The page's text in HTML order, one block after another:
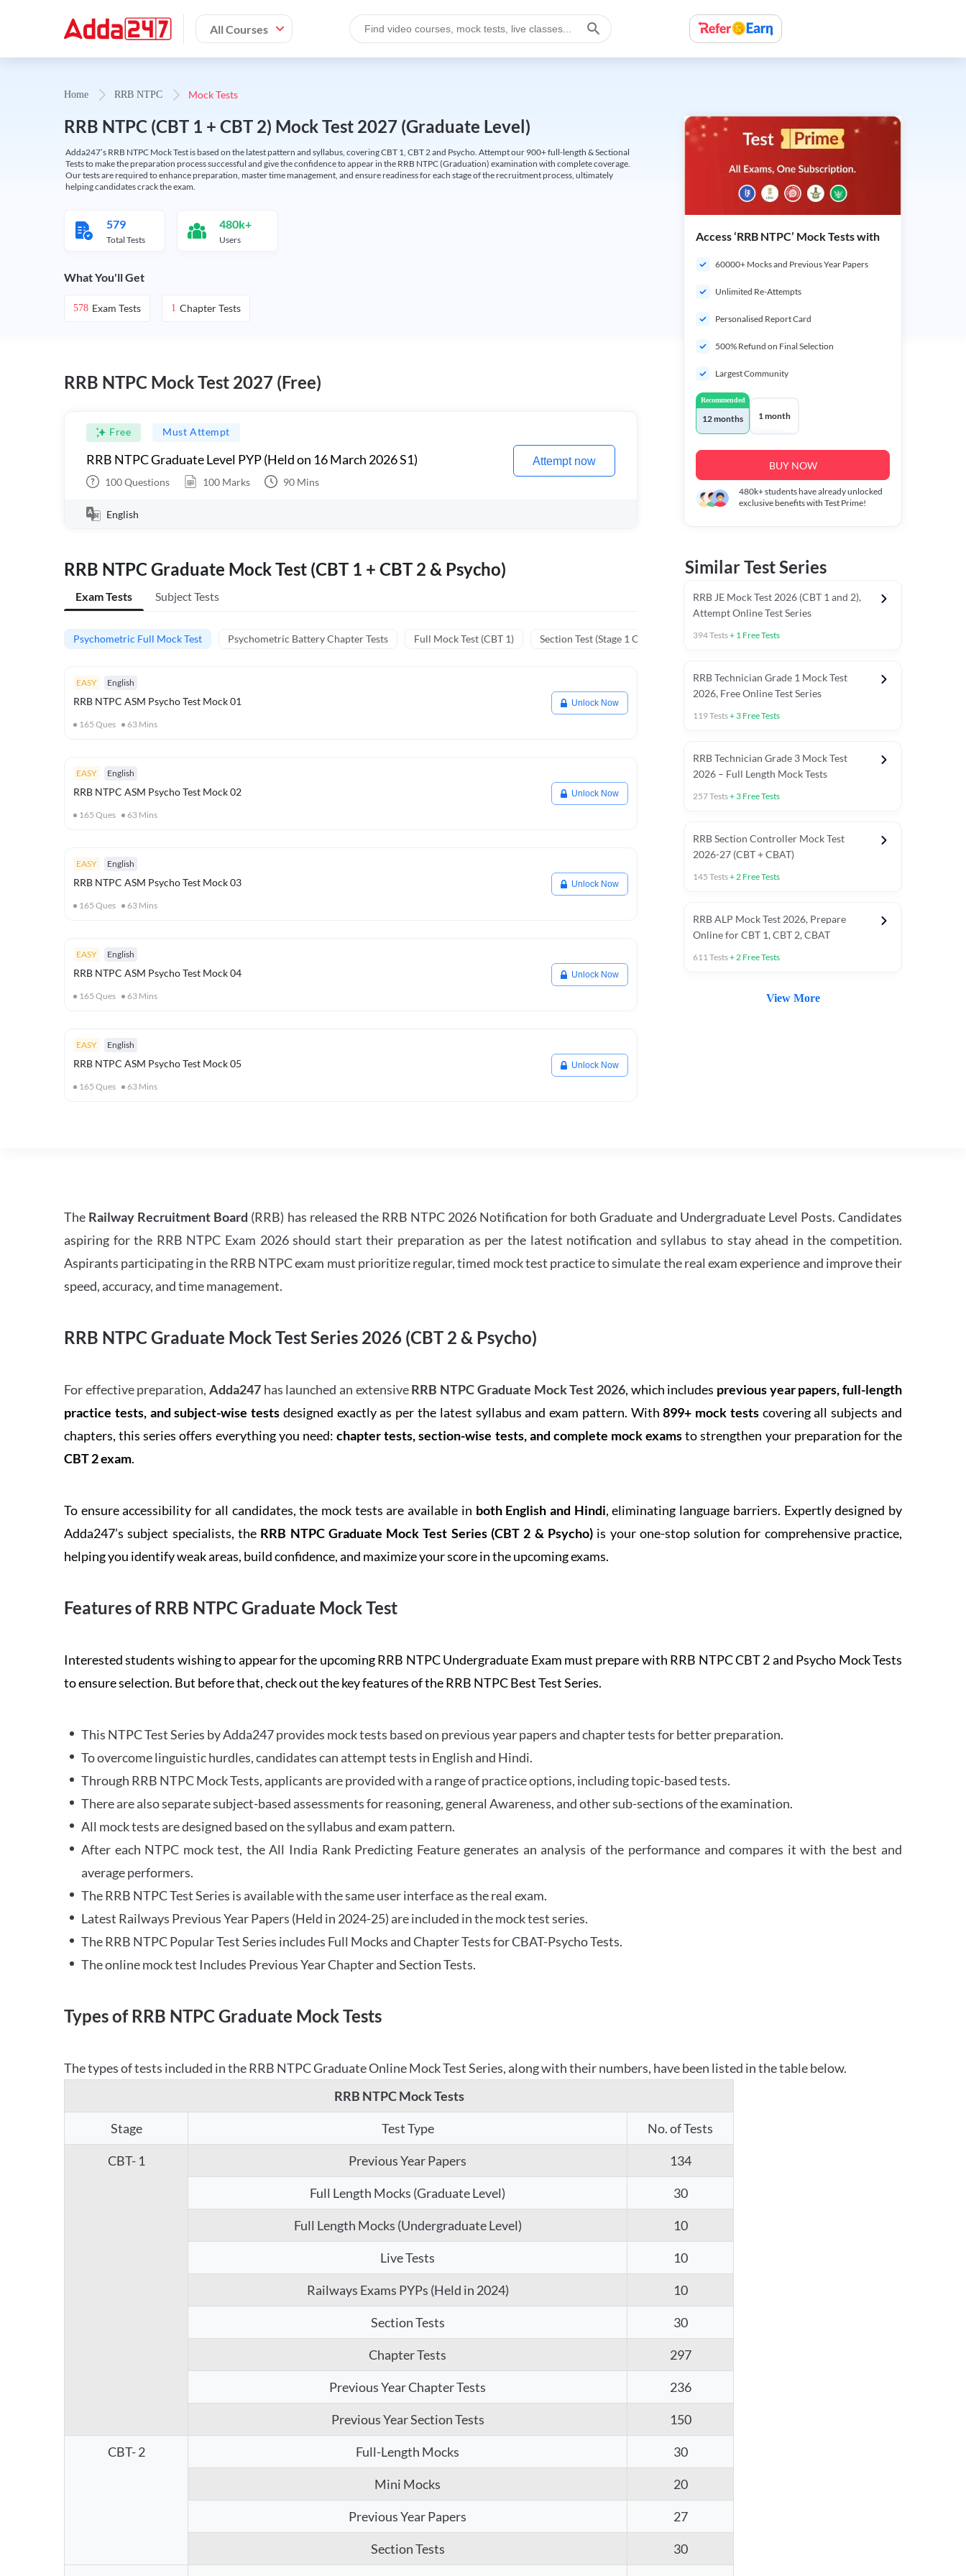
All Courses
Home RRB NTPC Mock Tests
RRB NTPC (CBT 1 + CBT 2) Mock Test 2027 (Graduate Level)
Adda247’s RRB NTPC Mock Test is based on the latest pattern and syllabus, covering CBT 1, CBT 2 and Psycho. Attempt our 900+ full-length & Sectional
Tests to make the preparation process successful and give the confidence to appear in the RRB NTPC (Graduation) examination with complete coverage.
Our tests are required to enhance preparation, master time management, and ensure readiness for each stage of the recruitment process, ultimately
helping candidates crack the exam.
579
Total Tests
480k+
Users
What You'll Get
578 Exam Tests 1 Chapter Tests
RRB NTPC Mock Test 2027 (Free)
Free Must Attempt
RRB NTPC Graduate Level PYP (Held on 16 March 2026 S1)
100Questions 100 Marks 90 Mins
Attempt now
English
RRB NTPC Graduate Mock Test (CBT 1 + CBT 2 & Psycho)
Exam Tests Subject Tests
Psychometric Full Mock Test Psychometric Battery Chapter Tests Full Mock Test (CBT 1) Section Test (Stage 1 CBT) Previous Year Papers (Stage 1 CBT)
EASY English
RRB NTPC ASM Psycho Test Mock 01
165 Ques 63 Mins
Unlock Now
EASY English
RRB NTPC ASM Psycho Test Mock 02
165 Ques 63 Mins
Unlock Now
EASY English
RRB NTPC ASM Psycho Test Mock 03
165 Ques 63 Mins
Unlock Now
EASY English
RRB NTPC ASM Psycho Test Mock 04
165 Ques 63 Mins
Unlock Now
EASY English
RRB NTPC ASM Psycho Test Mock 05
165 Ques 63 Mins
Unlock Now
Access ‘RRB NTPC’ Mock Tests with
60000+ Mocks and Previous Year Papers
Unlimited Re-Attempts
Personalised Report Card
500% Refund on Final Selection
Largest Community
Recommended
12 months 1 month
BUY NOW
480k+students have already unlocked
exclusive benefits with Test Prime!
Similar Test Series
RRB JE Mock Test 2026 (CBT 1 and 2),
Attempt Online Test Series
394Tests+ 1 Free Tests
RRB Technician Grade 1 Mock Test
2026, Free Online Test Series
119Tests+ 3 Free Tests
RRB Technician Grade 3 Mock Test
2026 – Full Length Mock Tests
257Tests+ 3 Free Tests
RRB Section Controller Mock Test
2026-27 (CBT + CBAT)
145 Tests+2 Free Tests
RRB ALP Mock Test 2026, Prepare
Online for CBT 1, CBT 2, CBAT
611Tests+2 Free Tests
View More
The Railway Recruitment Board (RRB) has released the RRB NTPC 2026 Notification for both Graduate and Undergraduate Level Posts. Candidates
aspiring for the RRB NTPC Exam 2026 should start their preparation as per the latest notification and syllabus to stay ahead in the competition.
Aspirants participating in the RRB NTPC exam must prioritize regular, timed mock test practice to simulate the real exam experience and improve their
speed, accuracy, and time management.
RRB NTPC Graduate Mock Test Series 2026 (CBT 2 & Psycho)
For effective preparation,Adda247 has launched an extensiveRRB NTPC Graduate Mock Test 2026, which includes previous year papers, full-length
practice tests, and subject-wise tests designed exactly as per the latest syllabus and exam pattern. With899+ mock testscovering all subjects and
chapters, this series offers everything you need:chapter tests, section-wise tests, and complete mock examsto strengthen your preparation for the
CBT 2 exam.
To ensure accessibility for all candidates, the mock tests are available in both English and Hindi, eliminating language barriers. Expertly designed by
Adda247’s subject specialists, the RRB NTPC Graduate Mock Test Series (CBT 2 & Psycho)is your one-stop solution for comprehensive practice,
helping you identify weak areas, build confidence, and maximize your score in the upcoming exams.
Features of RRB NTPC Graduate Mock Test
Interested students wishing to appear for the upcoming RRB NTPC Undergraduate Exam must prepare with RRB NTPC CBT 2 and Psycho Mock Tests
to ensure selection. But before that, check out the key features of the RRB NTPC Best Test Series.
This NTPC Test Series by Adda247 provides mock tests based on previous year papers and chapter tests for better preparation.
To overcome linguistic hurdles, candidates can attempt tests in English and Hindi.
Through RRB NTPC Mock Tests, applicants are provided with a range of practice options, including topic-based tests.
There are also separate subject-based assessments for reasoning, general Awareness, and other sub-sections of the examination.
All mock tests are designed based on the syllabus and exam pattern.
After each NTPC mock test, the All India Rank Predicting Feature generates an analysis of the performance and compares it with the best and
average performers.
The RRB NTPC Test Series is available with the same user interface as the real exam.
Latest Railways Previous Year Papers (Held in 2024-25) are included in the mock test series.
The RRB NTPC Popular Test Series includes Full Mocks and Chapter Tests for CBAT-Psycho Tests.
The online mock test Includes Previous Year Chapter and Section Tests.
Types of RRB NTPC Graduate Mock Tests
The types of tests included in the RRB NTPC Graduate Online Mock Test Series, along with their numbers, have been listed in the table below.
RRB NTPC Mock Tests
Stage Test Type No. of Tests
CBT- 1 Previous Year Papers 134
Full Length Mocks (Graduate Level) 30
Full Length Mocks (Undergraduate Level) 10
Live Tests 10
Railways Exams PYPs (Held in 2024) 10
Section Tests 30
Chapter Tests 297
Previous Year Chapter Tests 236
Previous Year Section Tests 150
CBT- 2 Full-Length Mocks 30
Mini Mocks 20
Previous Year Papers 27
Section Tests 30